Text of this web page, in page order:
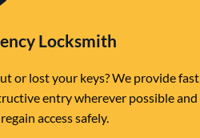
Locksmith
or lost your keys? We provide fast,
entry wherever possible and
access safely.